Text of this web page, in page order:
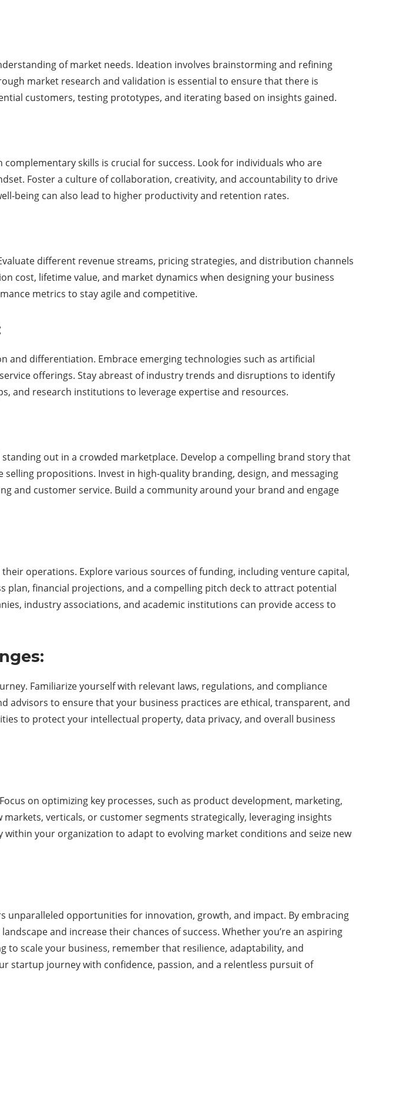
of market needs. Ideation involves brainstorming and refining
market research and validation is essential to ensure that there is
customers, testing prototypes, and iterating based on insights gained.
skills is crucial for success. Look for individuals who are
Foster a culture of collaboration, creativity, and accountability to drive
being can also lead to higher productivity and retention rates.
different revenue streams, pricing strategies, and distribution channels
cost, lifetime value, and market dynamics when designing your business
metrics to stay agile and competitive.
and differentiation. Embrace emerging technologies such as artificial
offerings. Stay abreast of industry trends and disruptions to identify
and research institutions to leverage expertise and resources.
out in a crowded marketplace. Develop a compelling brand story that
propositions. Invest in high-quality branding, design, and messaging
and customer service. Build a community around your brand and engage
operations. Explore various sources of funding, including venture capital,
financial projections, and a compelling pitch deck to attract potential
industry associations, and academic institutions can provide access to
Familiarize yourself with relevant laws, regulations, and compliance
to ensure that your business practices are ethical, transparent, and
to protect your intellectual property, data privacy, and overall business
on optimizing key processes, such as product development, marketing,
verticals, or customer segments strategically, leveraging insights
your organization to adapt to evolving market conditions and seize new
opportunities for innovation, growth, and impact. By embracing
and increase their chances of success. Whether you’re an aspiring
scale your business, remember that resilience, adaptability, and
startup journey with confidence, passion, and a relentless pursuit of